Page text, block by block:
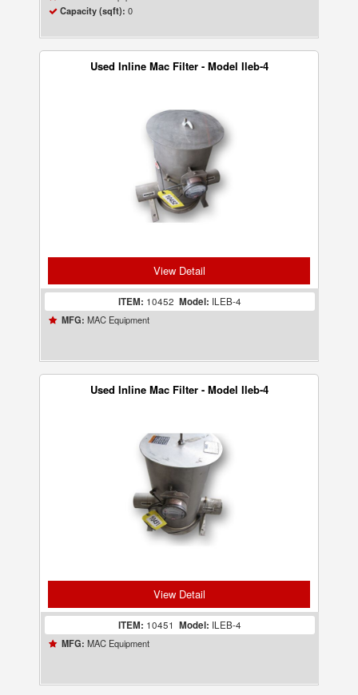
Capacity (sqft): 0
Used Inline Mac Filter - Model Ileb-4
View Detail
ITEM: 10452 Model: ILEB-4
MFG: MAC Equipment
Used Inline Mac Filter - Model Ileb-4
View Detail
ITEM: 10451 Model: ILEB-4
MFG: MAC Equipment